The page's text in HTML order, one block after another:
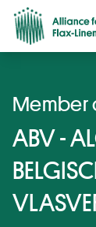
Member
ABV -